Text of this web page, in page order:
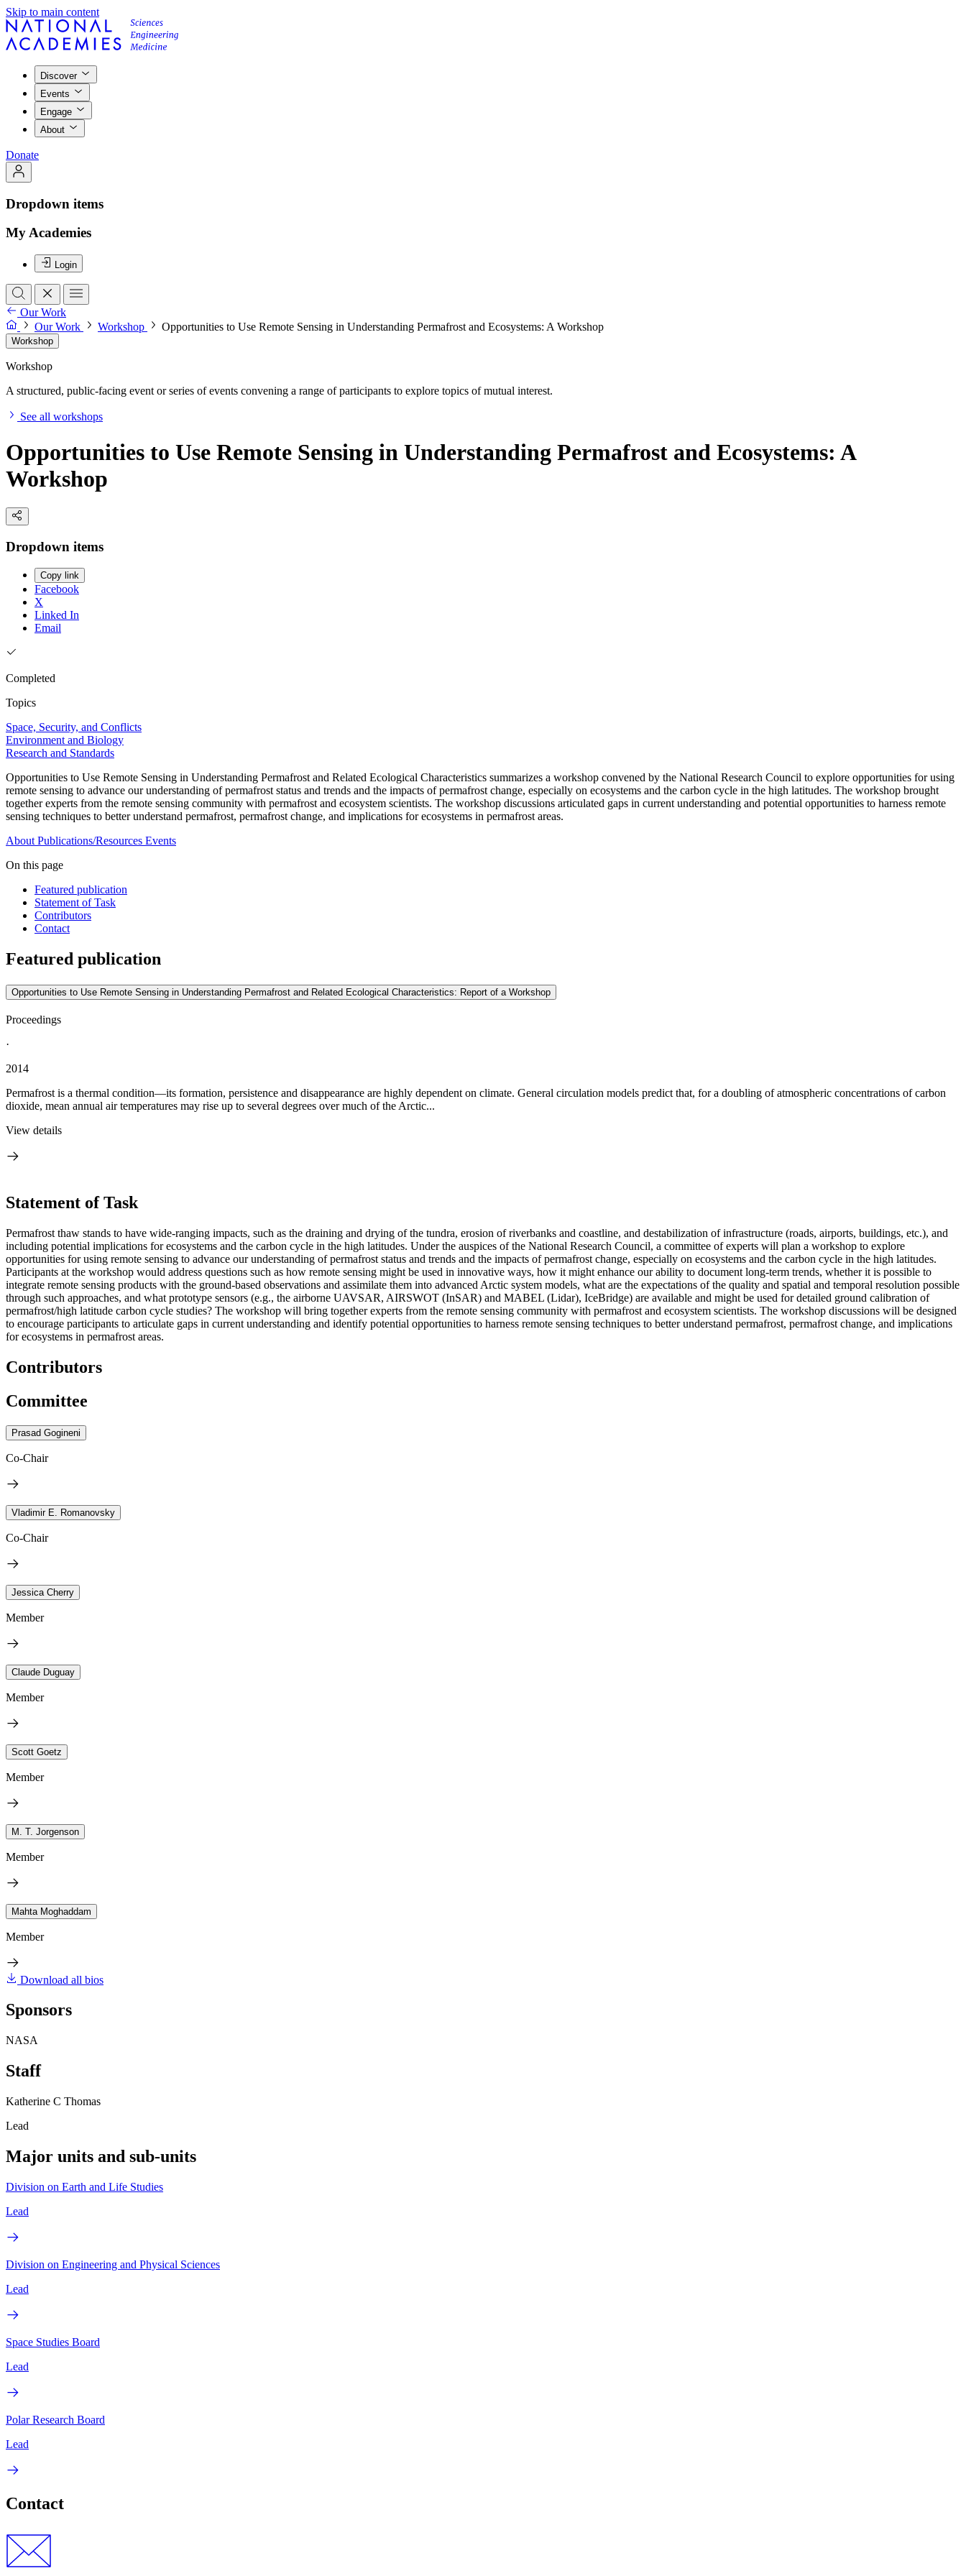
Skip to main content
Discover
Events
Engage
About
Donate
Dropdown items
My Academies
Login
Our Work
Our Work
Workshop Opportunities to Use Remote Sensing in Understanding Permafrost and Ecosystems: A Workshop
Workshop
Workshop
A structured, public-facing event or series of events convening a range of participants to explore topics of mutual interest.
See all workshops
Opportunities to Use Remote Sensing in Understanding Permafrost and Ecosystems: A
Workshop
Dropdown items
Copy link
Facebook
X
Linked In
Email
Completed
Topics
Space, Security, and Conflicts
Environment and Biology
Research and Standards
Opportunities to Use Remote Sensing in Understanding Permafrost and Related Ecological Characteristics summarizes a workshop convened by the National Research Council to explore opportunities for using
remote sensing to advance our understanding of permafrost status and trends and the impacts of permafrost change, especially on ecosystems and the carbon cycle in the high latitudes. The workshop brought
together experts from the remote sensing community with permafrost and ecosystem scientists. The workshop discussions articulated gaps in current understanding and potential opportunities to harness remote
sensing techniques to better understand permafrost, permafrost change, and implications for ecosystems in permafrost areas.
About Publications/Resources Events
On this page
Featured publication
Statement of Task
Contributors
Contact
Featured publication
Opportunities to Use Remote Sensing in Understanding Permafrost and Related Ecological Characteristics: Report of a Workshop
Proceedings
·
2014
Permafrost is a thermal condition—its formation, persistence and disappearance are highly dependent on climate. General circulation models predict that, for a doubling of atmospheric concentrations of carbon
dioxide, mean annual air temperatures may rise up to several degrees over much of the Arctic...
View details
Statement of Task
Permafrost thaw stands to have wide-ranging impacts, such as the draining and drying of the tundra, erosion of riverbanks and coastline, and destabilization of infrastructure (roads, airports, buildings, etc.), and
including potential implications for ecosystems and the carbon cycle in the high latitudes. Under the auspices of the National Research Council, a committee of experts will plan a workshop to explore
opportunities for using remote sensing to advance our understanding of permafrost status and trends and the impacts of permafrost change, especially on ecosystems and the carbon cycle in the high latitudes.
Participants at the workshop would address questions such as how remote sensing might be used in innovative ways, how it might enhance our ability to document long-term trends, whether it is possible to
integrate remote sensing products with the ground-based observations and assimilate them into advanced Arctic system models, what are the expectations of the quality and spatial and temporal resolution possible
through such approaches, and what prototype sensors (e.g., the airborne UAVSAR, AIRSWOT (InSAR) and MABEL (Lidar), IceBridge) are available and might be used for detailed ground calibration of
permafrost/high latitude carbon cycle studies? The workshop will bring together experts from the remote sensing community with permafrost and ecosystem scientists. The workshop discussions will be designed
to encourage participants to articulate gaps in current understanding and identify potential opportunities to harness remote sensing techniques to better understand permafrost, permafrost change, and implications
for ecosystems in permafrost areas.
Contributors
Committee
Prasad Gogineni
Co-Chair
Vladimir E. Romanovsky
Co-Chair
Jessica Cherry
Member
Claude Duguay
Member
Scott Goetz
Member
M. T. Jorgenson
Member
Mahta Moghaddam
Member
Download all bios
Sponsors
NASA
Staff
Katherine C Thomas
Lead
Major units and sub-units
Division on Earth and Life Studies
Lead
Division on Engineering and Physical Sciences
Lead
Space Studies Board
Lead
Polar Research Board
Lead
Contact